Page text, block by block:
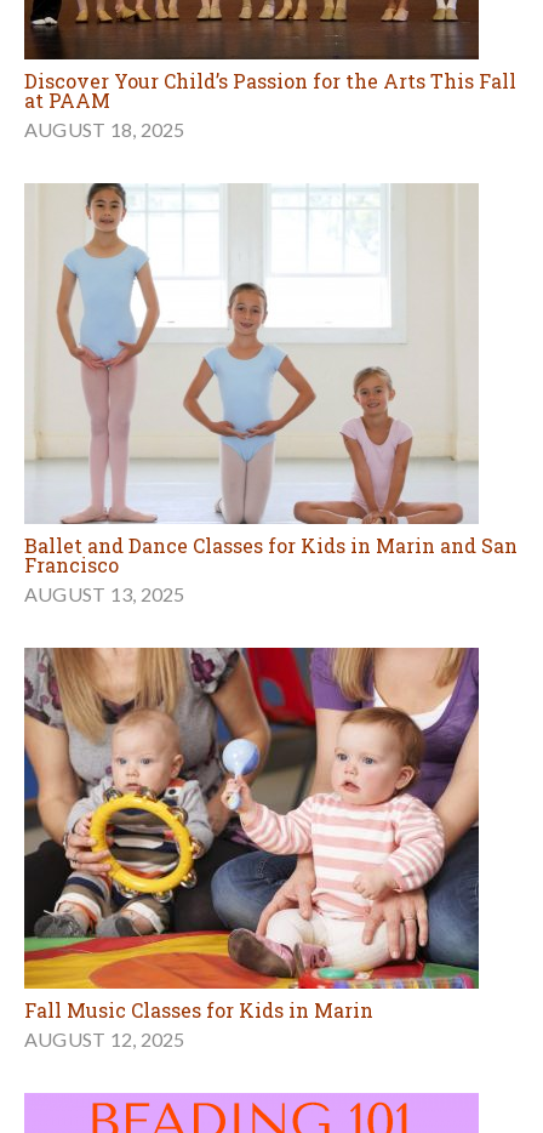
Discover Your Child’s Passion for the Arts This Fall
at PAAM
AUGUST 18, 2025
Ballet and Dance Classes for Kids in Marin and San
Francisco
AUGUST 13, 2025
Fall Music Classes for Kids in Marin
AUGUST 12, 2025